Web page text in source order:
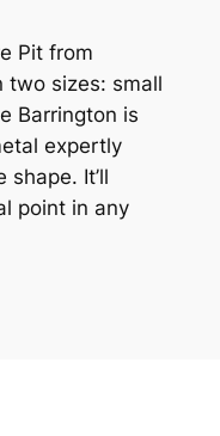
Pit from
two sizes: small
Barrington is
expertly
It’ll
point in any